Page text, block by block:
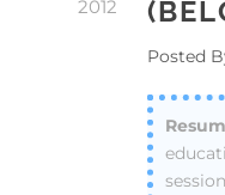
2012
Posted